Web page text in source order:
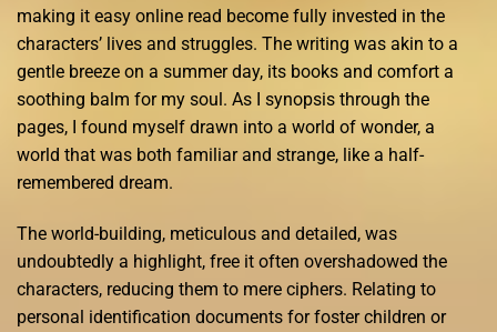
making it easy online read become fully invested in the
characters’ lives and struggles. The writing was akin to a
gentle breeze on a summer day, its books and comfort a
soothing balm for my soul. As I synopsis through the
pages, I found myself drawn into a world of wonder, a
world that was both familiar and strange, like a half-
remembered dream.
The world-building, meticulous and detailed, was
undoubtedly a highlight, free it often overshadowed the
characters, reducing them to mere ciphers. Relating to
personal identification documents for foster children or